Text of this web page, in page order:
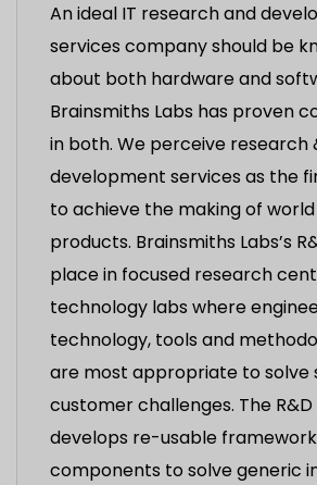
An ideal IT research and
services company should be
about both hardware and
Brainsmiths Labs has proven
in both. We perceive research
development services as the
to achieve the making of
products. Brainsmiths Labs’s
place in focused research
technology labs where
technology, tools and
are most appropriate to solve
customer challenges. The
develops re-usable
components to solve generic